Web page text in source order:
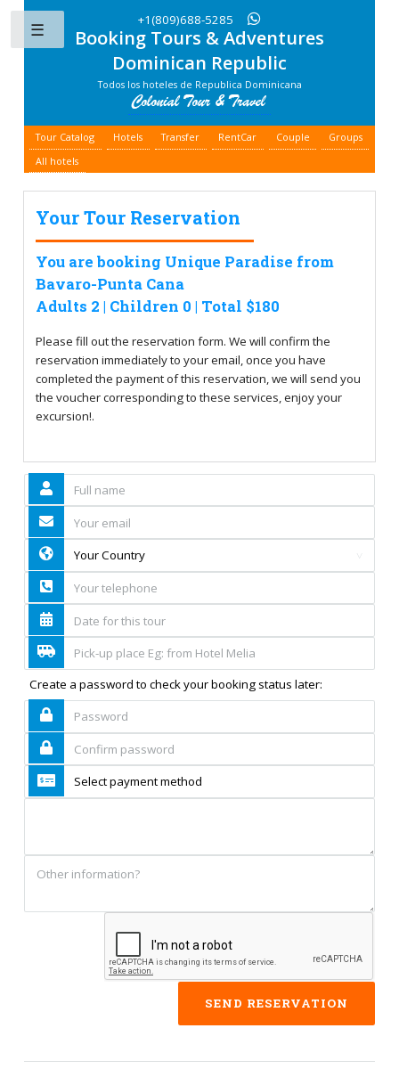
Booking Tours & Adventures
Dominican Republic
Todos los hoteles de Republica Dominicana
+1(809)688-5285
Tour Catalog Hotels Transfer RentCar Couple
Groups
All hotels
Your Tour Reservation
You are booking Unique Paradise from
Bavaro-Punta Cana
Adults 2 | Children 0 | Total $180
Please fill out the reservation form. We will confirm the
reservation immediately to your email, once you have
completed the payment of this reservation, we will send you
the voucher corresponding to these services, enjoy your
excursion!.
Create a password to check your booking status later:
Toggle